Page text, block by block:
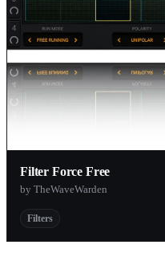
Filter Force Free
by TheWaveWarden
Filters